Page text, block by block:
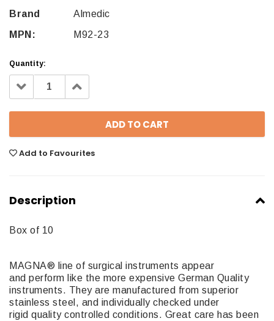
Brand
Almedic
MPN:
M92-23
Quantity:
Decrease
Quantity: Increase
Quantity:
Add to Favourites
Description
Box of 10
MAGNA® line of surgical instruments appear
and perform like the more expensive German Quality
instruments. They are manufactured from superior
stainless steel, and individually checked under
rigid quality controlled conditions. Great care has been